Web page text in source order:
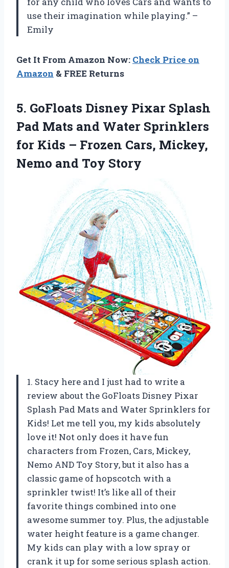
use their imagination while playing.” –
Emily
Get It From Amazon Now: Check Price on
Amazon & FREE Returns
5. GoFloats Disney Pixar Splash
Pad Mats and Water Sprinklers
for Kids – Frozen Cars, Mickey,
Nemo and Toy Story
1. Stacy here and I just had to write a
review about the GoFloats Disney Pixar
Splash Pad Mats and Water Sprinklers for
Kids! Let me tell you, my kids absolutely
love it! Not only does it have fun
characters from Frozen, Cars, Mickey,
Nemo AND Toy Story, but it also has a
classic game of hopscotch with a
sprinkler twist! It’s like all of their
favorite things combined into one
awesome summer toy. Plus, the adjustable
water height feature is a game changer.
My kids can play with a low spray or
crank it up for some serious splash action.